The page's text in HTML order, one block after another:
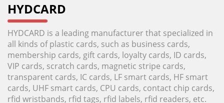
HYDCARD
HYDCARD is a leading manufacturer that specialized in
all kinds of plastic cards, such as business cards,
membership cards, gift cards, loyalty cards, ID cards,
VIP cards, scratch cards, magnetic stripe cards,
transparent cards, IC cards, LF smart cards, HF smart
cards, UHF smart cards, CPU cards, contact chip cards,
rfid wristbands, rfid tags, rfid labels, rfid readers, etc.